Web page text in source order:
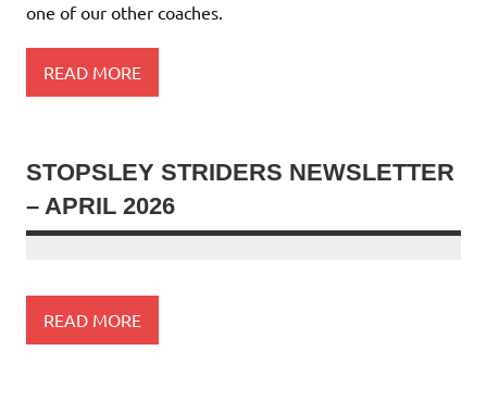
one of our other coaches.
READ MORE
STOPSLEY STRIDERS NEWSLETTER
– APRIL 2026
READ MORE